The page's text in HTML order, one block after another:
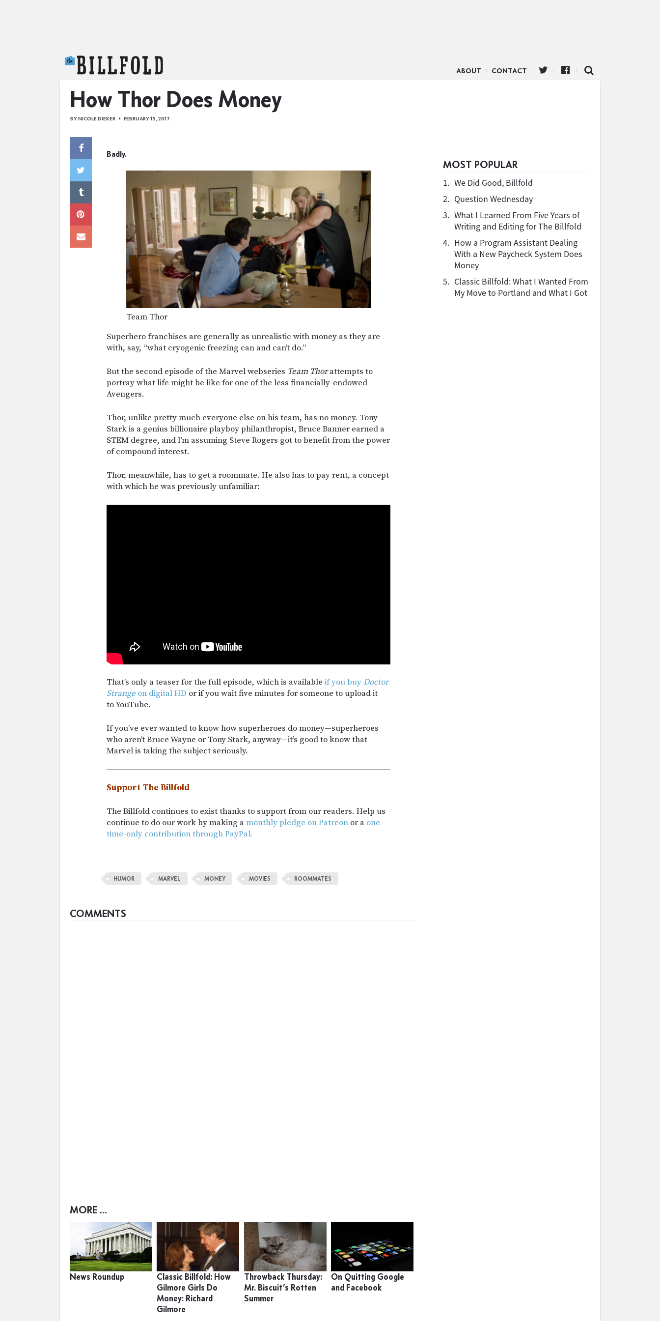
ABOUT CONTACT
How Thor Does Money
BYNICOLE DIEKER FEBRUARY 15, 2017
Badly.
Team Thor
Superhero franchises are generally as unrealistic with money as they are
with, say, “what cryogenic freezing can and can’t do.”
But the second episode of the Marvel webseries Team Thorattempts to
portray what life might be like for one of the less financially-endowed
Avengers.
Thor, unlike pretty much everyone else on his team, has no money. Tony
Stark is a genius billionaire playboy philanthropist, Bruce Banner earned a
STEM degree, and I’m assuming Steve Rogers got to benefit from the power
of compound interest.
Thor, meanwhile, has to get a roommate. He also has to pay rent, a concept
with which he was previously unfamiliar:
That’s only a teaser for the full episode, which is available if you buy Doctor
Strangeon digital HD or if you wait five minutes for someone to upload it
to YouTube.
If you’ve ever wanted to know how superheroes do money—superheroes
who aren’t Bruce Wayne or Tony Stark, anyway—it’s good to know that
Marvel is taking the subject seriously.
Support The Billfold
The Billfold continues to exist thanks to support from our readers. Help us
continue to do our work by making amonthly pledge on Patreon or a one-
time-only contribution through PayPal.
MOST POPULAR
1. We Did Good, Billfold
2. Question Wednesday
3. What I Learned From Five Years of
Writing and Editing for The Billfold
4. How a Program Assistant Dealing
With a New Paycheck System Does
Money
5. Classic Billfold: What I Wanted From
My Move to Portland and What I Got
HUMOR MARVEL MONEY MOVIES ROOMMATES
COMMENTS
MORE ...
News Roundup
Classic Billfold: How
Gilmore Girls Do
Money: Richard
Gilmore
Throwback Thursday:
Mr. Biscuit’s Rotten
Summer
On Quitting Google
and Facebook